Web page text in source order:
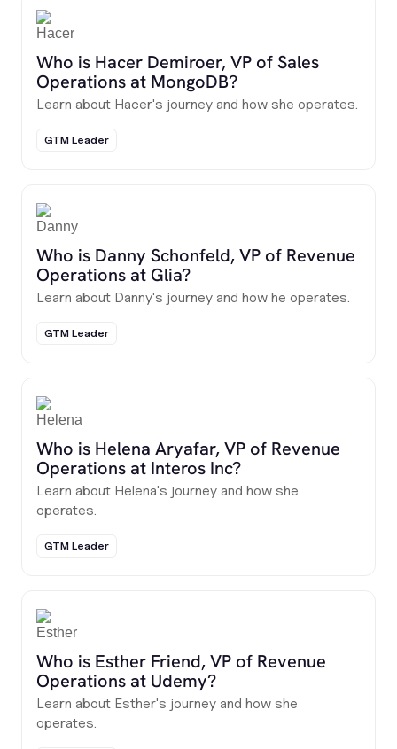
Who is Hacer Demiroer, VP of Sales
Operations at MongoDB?
Learn about Hacer's journey and how she operates.
GTM Leader
Who is Danny Schonfeld, VP of Revenue
Operations at Glia?
Learn about Danny's journey and how he operates.
GTM Leader
Who is Helena Aryafar, VP of Revenue
Operations at Interos Inc?
Learn about Helena's journey and how she
operates.
GTM Leader
Who is Esther Friend, VP of Revenue
Operations at Udemy?
Learn about Esther's journey and how she
operates.